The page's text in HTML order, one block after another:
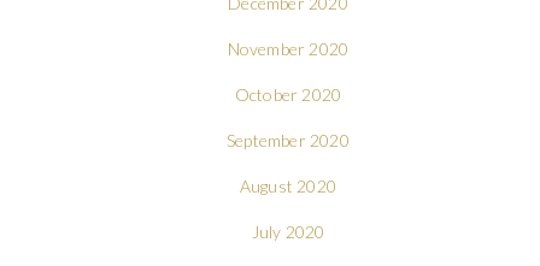
November 2020
October 2020
September 2020
August 2020
July 2020